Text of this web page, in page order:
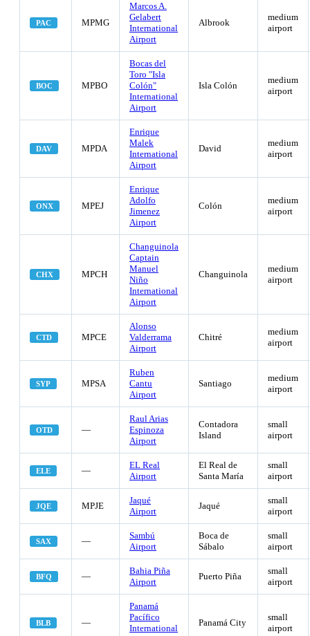
PAC MPMG
Marcos A.
Gelabert
International
Airport
Albrook
medium
airport
BOC MPBO
Bocas del
Toro "Isla
Colón"
International
Airport
Isla Colón
medium
airport
DAV MPDA
Enrique
Malek
International
Airport
David
medium
airport
ONX MPEJ
Enrique
Adolfo
Jimenez
Airport
Colón
medium
airport
CHX MPCH
Changuinola
Captain
Manuel
Niño
International
Airport
Changuinola
medium
airport
CTD MPCE
Alonso
Valderrama
Airport
Chitré
medium
airport
SYP MPSA
Ruben
Cantu
Airport
Santiago
medium
airport
OTD —
Raul Arias
Espinoza
Airport
Contadora
Island
small
airport
ELE —
EL Real
Airport
El Real de
Santa María
small
airport
JQE MPJE
Jaqué
Airport
Jaqué
small
airport
SAX —
Sambú
Airport
Boca de
Sábalo
small
airport
BFQ —
Bahia Piña
Airport
Puerto Piña
small
airport
BLB —
Panamá
Pacífico
International
Panamá City
small
airport